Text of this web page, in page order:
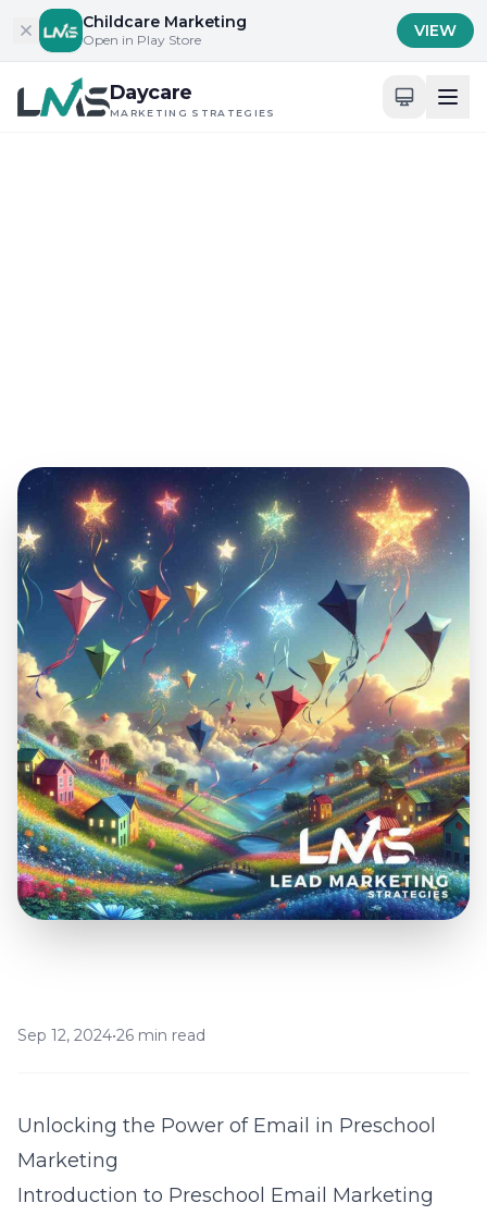
Skip to contentChildcare Marketing
Open in Play Store VIEW
Daycare
MARKETING STRATEGIES
Sep 12, 2024•26 min read
Unlocking the Power of Email in Preschool
Marketing
Introduction to Preschool Email Marketing